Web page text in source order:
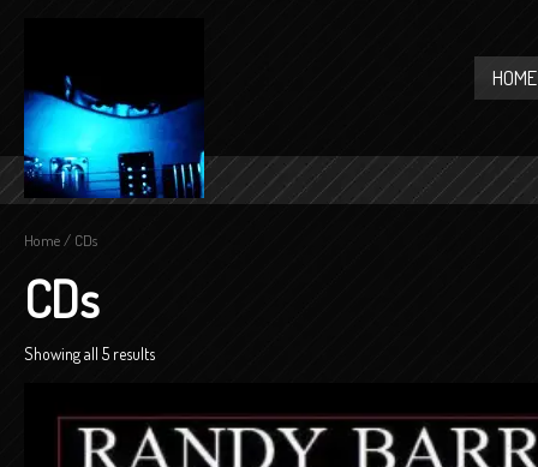
HOME
Home / CDs
CDs
Showing all 5 results